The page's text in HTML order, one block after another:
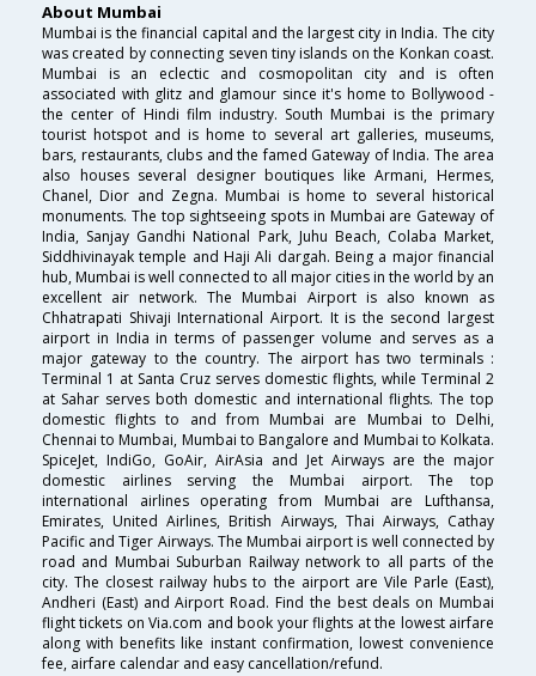
About Mumbai
Mumbai is the financial capital and the largest city in India. The city
was created by connecting seven tiny islands on the Konkan coast.
Mumbai is an eclectic and cosmopolitan city and is often
associated with glitz and glamour since it's home to Bollywood -
the center of Hindi film industry. South Mumbai is the primary
tourist hotspot and is home to several art galleries, museums,
bars, restaurants, clubs and the famed Gateway of India. The area
also houses several designer boutiques like Armani, Hermes,
Chanel, Dior and Zegna. Mumbai is home to several historical
monuments. The top sightseeing spots in Mumbai are Gateway of
India, Sanjay Gandhi National Park, Juhu Beach, Colaba Market,
Siddhivinayak temple and Haji Ali dargah. Being a major financial
hub, Mumbai is well connected to all major cities in the world by an
excellent air network. The Mumbai Airport is also known as
Chhatrapati Shivaji International Airport. It is the second largest
airport in India in terms of passenger volume and serves as a
major gateway to the country. The airport has two terminals :
Terminal 1 at Santa Cruz serves domestic flights, while Terminal 2
at Sahar serves both domestic and international flights. The top
domestic flights to and from Mumbai are Mumbai to Delhi,
Chennai to Mumbai, Mumbai to Bangalore and Mumbai to Kolkata.
SpiceJet, IndiGo, GoAir, AirAsia and Jet Airways are the major
domestic airlines serving the Mumbai airport. The top
international airlines operating from Mumbai are Lufthansa,
Emirates, United Airlines, British Airways, Thai Airways, Cathay
Pacific and Tiger Airways. The Mumbai airport is well connected by
road and Mumbai Suburban Railway network to all parts of the
city. The closest railway hubs to the airport are Vile Parle (East),
Andheri (East) and Airport Road. Find the best deals on Mumbai
flight tickets on Via.com and book your flights at the lowest airfare
along with benefits like instant confirmation, lowest convenience
fee, airfare calendar and easy cancellation/refund.